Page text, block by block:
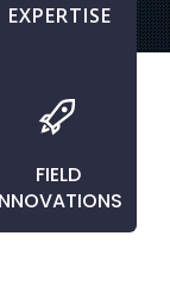
FIELD